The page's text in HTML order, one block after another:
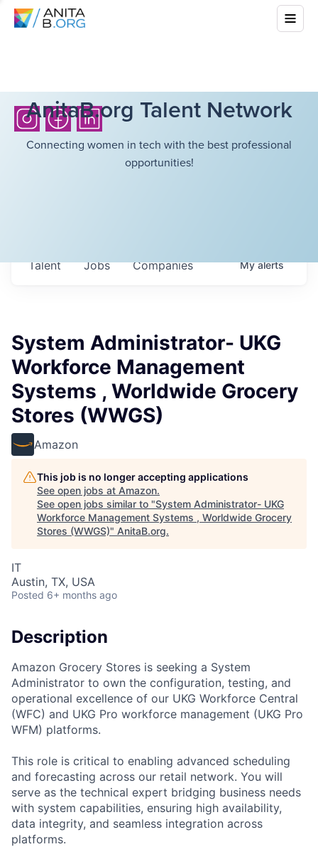
AnitaB.org Talent Network
Connecting women in tech with the best professional
opportunities!
Jobs Companies
Talent Myalerts
System Administrator- UKG
Workforce Management
Systems , Worldwide Grocery
Stores (WWGS)
Amazon
This job is no longer accepting applications
See open jobs at Amazon.
See open jobs similar to "System Administrator- UKG
Workforce Management Systems , Worldwide Grocery
Stores (WWGS)" AnitaB.org.
IT
Austin, TX, USA
Posted 6+ months ago
Description
Amazon Grocery Stores is seeking a System
Administrator to own the configuration, testing, and
operational excellence of our UKG Workforce Central
(WFC) and UKG Pro workforce management (UKG Pro
WFM) platforms.
This role is critical to enabling advanced scheduling
and forecasting across our retail network. You will
serve as the technical expert bridging business needs
with system capabilities, ensuring high availability,
data integrity, and seamless integration across
platforms.